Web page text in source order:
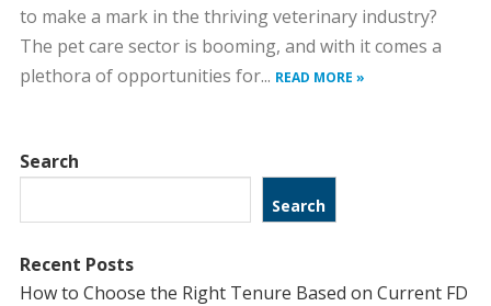
to make a mark in the thriving veterinary industry?
The pet care sector is booming, and with it comes a
plethora of opportunities for... READ MORE »
Search
Search
Recent Posts
How to Choose the Right Tenure Based on Current FD